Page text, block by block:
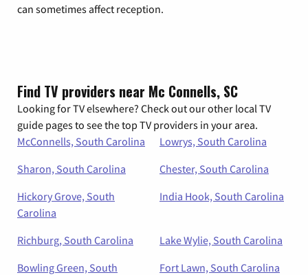
can sometimes affect reception.
Find TV providers near Mc Connells, SC
Looking for TV elsewhere? Check out our other local TV
guide pages to see the top TV providers in your area.
McConnells, South Carolina
Lowrys, South Carolina
Sharon, South Carolina
Chester, South Carolina
Hickory Grove, South
Carolina
India Hook, South Carolina
Richburg, South Carolina
Lake Wylie, South Carolina
Bowling Green, South
Fort Lawn, South Carolina